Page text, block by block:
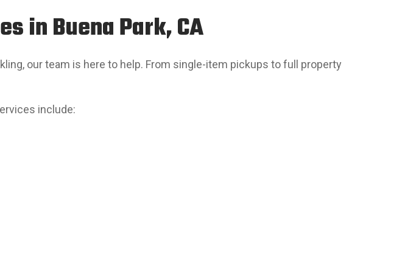
in Buena Park, CA
our team is here to help. From single-item pickups to full property
include: